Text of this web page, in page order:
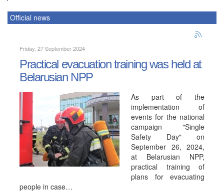
Official news
Friday, 27 September 2024
Practical evacuation training was held at
Belarusian NPP
As part of the
implementation of
events for the national
campaign "Single
Safety Day" on
September 26, 2024,
at Belarusian NPP,
practical training of
plans for evacuating
people in case…